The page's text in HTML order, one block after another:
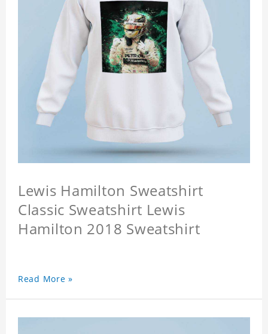
Lewis Hamilton Sweatshirt
Classic Sweatshirt Lewis
Hamilton 2018 Sweatshirt
Read More »